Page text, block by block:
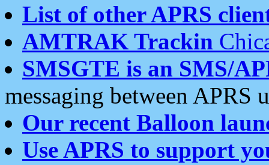
List of other APRS
AMTRAK Trackin
SMSGTE is an SMS/
messaging between APRS
Our recent Balloon
Use APRS to support